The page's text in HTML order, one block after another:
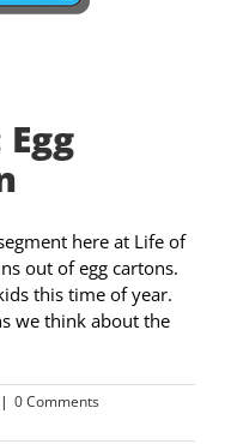
here at Life of
out of egg cartons.
this time of year.
we think about the
| 0 Comments